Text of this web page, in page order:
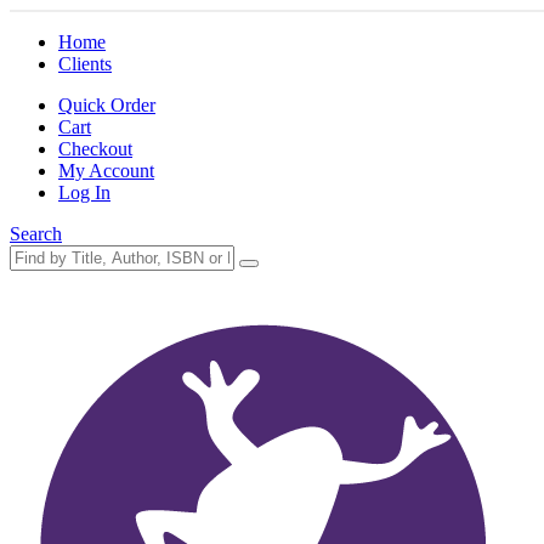
Home
Clients
Quick Order
Cart
Checkout
My Account
Log In
Search